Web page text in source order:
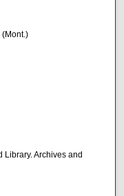
Library. Archives and